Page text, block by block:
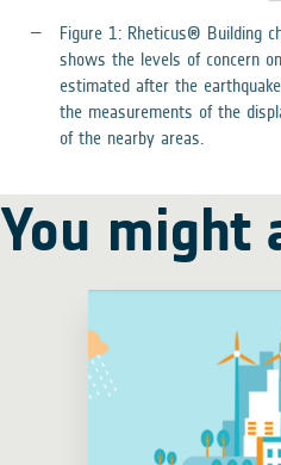
Figure 1: Rheticus® Building
shows the levels of concern
estimated after the
the measurements of the
of the nearby areas.
You might